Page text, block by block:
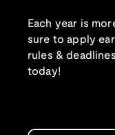
Each year is
sure to apply
rules &
today!